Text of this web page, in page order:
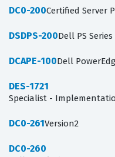
DC0-200Certified Server
DSDPS-200Dell PS
DCAPE-100Dell
DES-1721
Specialist -
DC0-261Version2
DC0-260